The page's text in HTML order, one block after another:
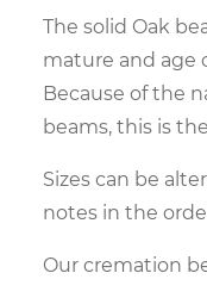
The solid Oak
mature and age
Because of the
beams, this is
Sizes can be
notes in the
Our cremation